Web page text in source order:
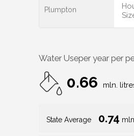
Plumpton
Water Useper year per
0.66 mln.
State Average 0.74